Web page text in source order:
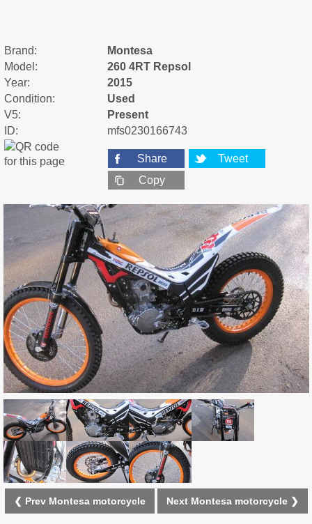
Brand:
Montesa
Model:
260 4RT Repsol
Year:
2015
Condition:
Used
V5:
Present
ID:
mfs0230166743
Share
Tweet
Copy
❮ Prev Montesa motorcycle Next Montesa motorcycle ❯